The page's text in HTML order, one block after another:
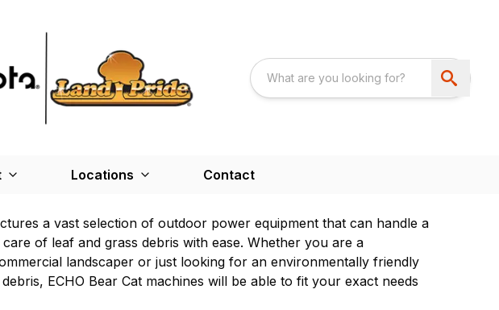
Locations Contact
a vast selection of outdoor power equipment that can handle a
of leaf and grass debris with ease. Whether you are a
landscaper or just looking for an environmentally friendly
ECHO Bear Cat machines will be able to fit your exact needs